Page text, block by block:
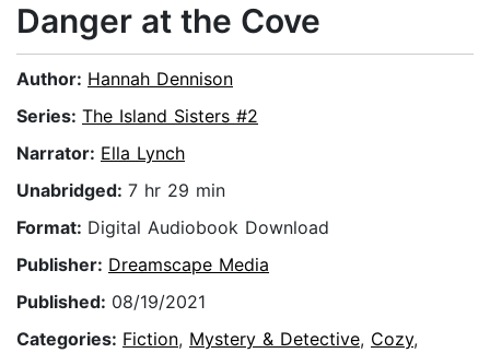
Danger at the Cove
Author: Hannah Dennison
Series: The Island Sisters #2
Narrator: Ella Lynch
Unabridged: 7 hr 29 min
Format: Digital Audiobook Download
Publisher: Dreamscape Media
Published: 08/19/2021
Categories: Fiction, Mystery & Detective, Cozy,